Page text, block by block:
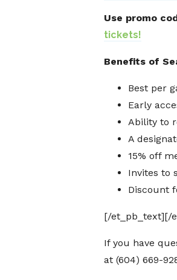
Use promo
tickets!
Benefits of
Best per
Early
Ability to
A
15% off
Invites to
Discount
[/et_pb_text][/
If you have
at (604) 669-